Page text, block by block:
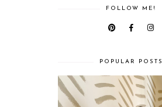
FOLLOW ME!
POPULAR POSTS